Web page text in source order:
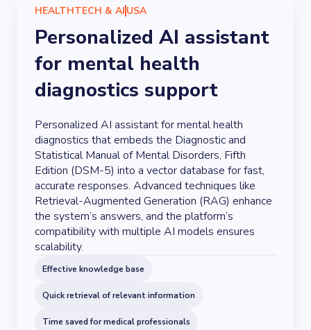
HEALTHTECH & AI USA
Personalized AI assistant
for mental health
diagnostics support
Personalized AI assistant for mental health
diagnostics that embeds the Diagnostic and
Statistical Manual of Mental Disorders, Fifth
Edition (DSM-5) into a vector database for fast,
accurate responses. Advanced techniques like
Retrieval-Augmented Generation (RAG) enhance
the system’s answers, and the platform’s
compatibility with multiple AI models ensures
scalability.
Effective knowledge base
Quick retrieval of relevant information
Time saved for medical professionals